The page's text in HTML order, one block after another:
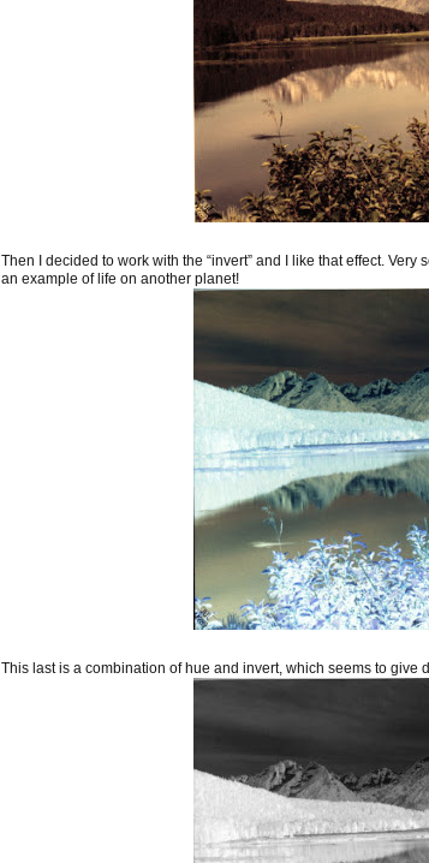
Then I decided to work with the “invert” and I like that effect.
an example of life on another planet!
This last is a combination of hue and invert, which seems to give